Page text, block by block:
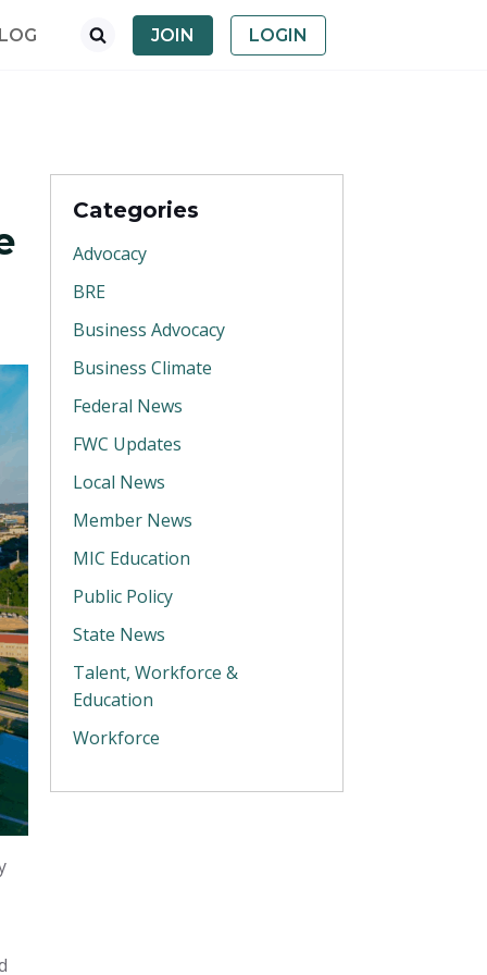
JOIN LOGIN
Categories
Advocacy
BRE
Business Advocacy
Business Climate
Federal News
FWC Updates
Local News
Member News
MIC Education
Public Policy
State News
Talent, Workforce &
Education
Workforce